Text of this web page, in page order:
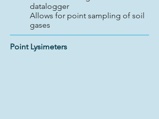
datalogger
Allows for point sampling of soil
gases
Point Lysimeters